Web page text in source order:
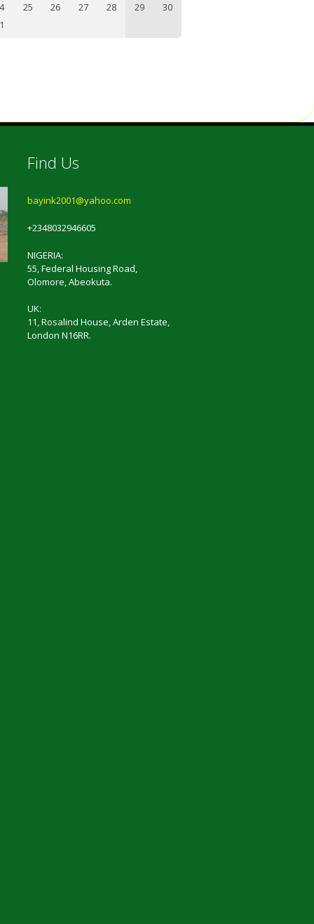
25 26 27 28 29
30
Find Us
bayink2001@yahoo.com
+2348032946605
NIGERIA:
55, Federal Housing Road,
Olomore, Abeokuta.
UK:
11, Rosalind House, Arden Estate,
London N16RR.